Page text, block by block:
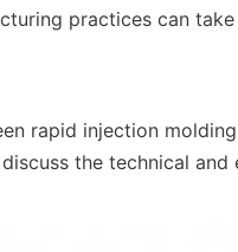
practices can
rapid injection
the technical